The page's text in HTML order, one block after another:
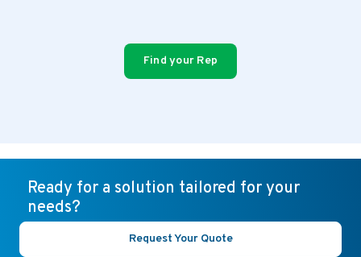
Find your Rep
Ready for a solution tailored for your
needs?
Request Your Quote